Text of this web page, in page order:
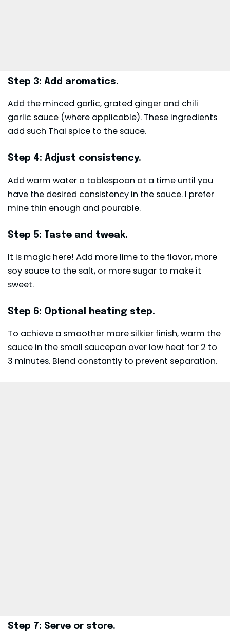
Step 3: Add aromatics.
Add the minced garlic, grated ginger and chili
garlic sauce (where applicable). These ingredients
add such Thai spice to the sauce.
Step 4: Adjust consistency.
Add warm water a tablespoon at a time until you
have the desired consistency in the sauce. I prefer
mine thin enough and pourable.
Step 5: Taste and tweak.
It is magic here! Add more lime to the flavor, more
soy sauce to the salt, or more sugar to make it
sweet.
Step 6: Optional heating step.
To achieve a smoother more silkier finish, warm the
sauce in the small saucepan over low heat for 2 to
3 minutes. Blend constantly to prevent separation.
Step 7: Serve or store.